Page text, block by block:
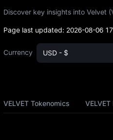
Discover key insights into Velvet
Page last updated: 2026-08-06
Currency USD - $
VELVET Tokenomics